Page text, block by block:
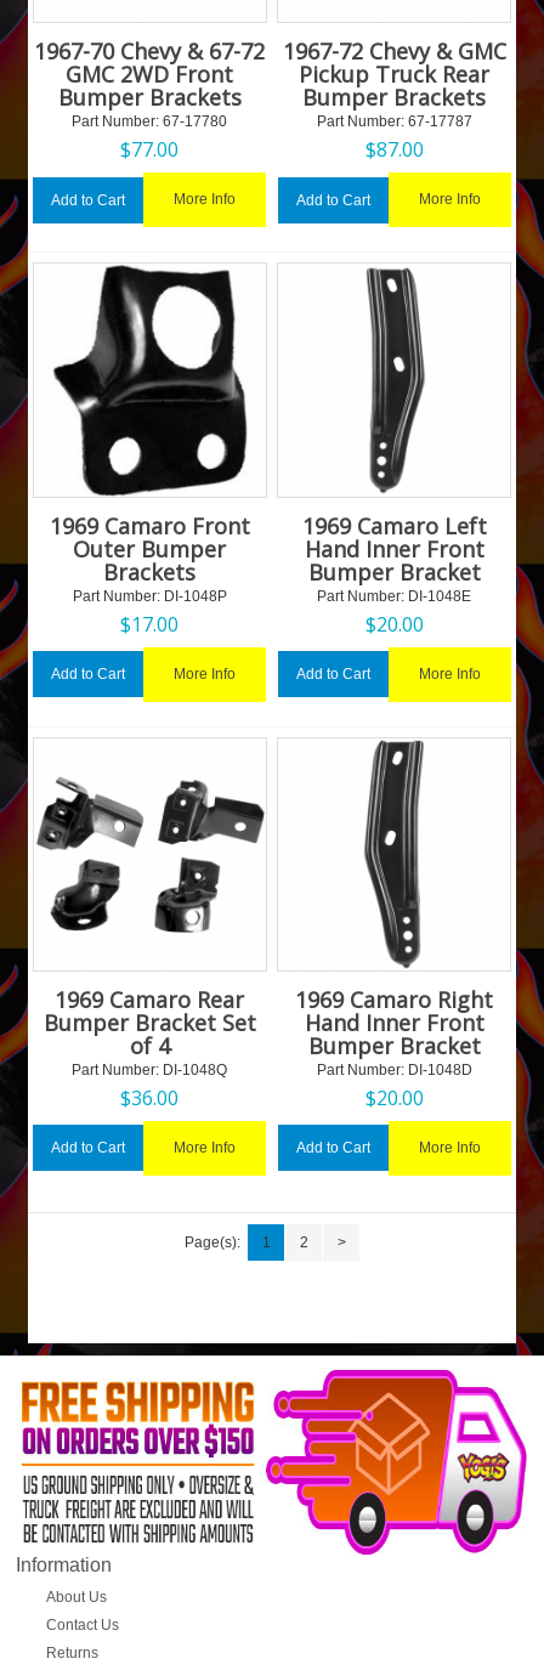
1967-70 Chevy & 67-72
GMC 2WD Front
Bumper Brackets
Part Number: 67-17780
$77.00
Add to Cart More Info
1967-72 Chevy & GMC
Pickup Truck Rear
Bumper Brackets
Part Number: 67-17787
$87.00
Add to Cart More Info
1969 Camaro Front
Outer Bumper
Brackets
Part Number: DI-1048P
$17.00
Add to Cart More Info
1969 Camaro Left
Hand Inner Front
Bumper Bracket
Part Number: DI-1048E
$20.00
Add to Cart More Info
1969 Camaro Rear
Bumper Bracket Set
of 4
Part Number: DI-1048Q
$36.00
Add to Cart More Info
1969 Camaro Right
Hand Inner Front
Bumper Bracket
Part Number: DI-1048D
$20.00
Add to Cart More Info
Page(s): 1 2 >
Information
About Us
Contact Us
Returns